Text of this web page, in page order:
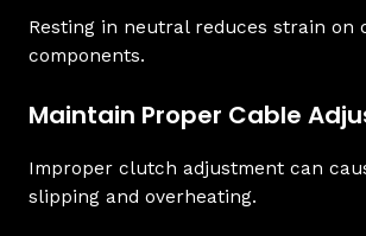
Resting in neutral reduces strain on
components.
Maintain Proper Cable
Improper clutch adjustment can
slipping and overheating.